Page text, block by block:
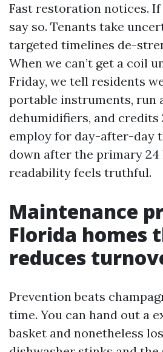
Fast restoration notices.
say so. Tenants take
targeted timelines de-
When we can’t get a coil
Friday, we tell residents
portable instruments, run
dehumidifiers, and credits
employ for day-after-day
down after the primary 24
readability feels truthful.
Maintenance
Florida homes
reduces
Prevention beats
time. You can hand out a
basket and nonetheless